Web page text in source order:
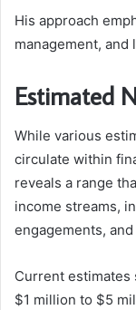
His approach
management,
Estimated
While various
circulate within
reveals a range
income streams,
engagements,
Current
$1 million to $5